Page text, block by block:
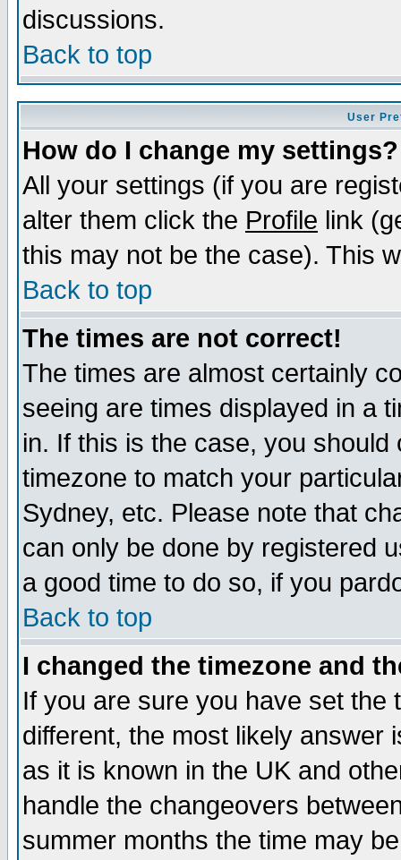
discussions.
Back to top
User
How do I change my settings?
All your settings (if you are
alter them click the Profile link
this may not be the case). This
Back to top
The times are not correct!
The times are almost certainly
seeing are times displayed in a
in. If this is the case, you
timezone to match your
Sydney, etc. Please note that
can only be done by registered
a good time to do so, if you
Back to top
I changed the timezone and
If you are sure you have set the
different, the most likely answer
as it is known in the UK and
handle the changeovers
summer months the time may